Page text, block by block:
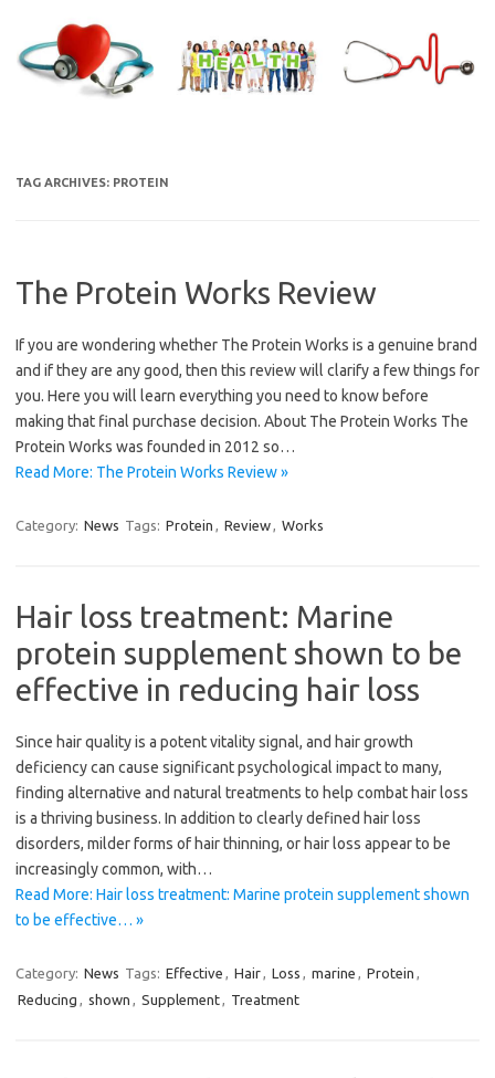
content
TAG ARCHIVES: PROTEIN
The Protein Works Review
If you are wondering whether The Protein Works is a genuine brand
and if they are any good, then this review will clarify a few things for
you. Here you will learn everything you need to know before
making that final purchase decision. About The Protein Works The
Protein Works was founded in 2012 so…
Read More: The Protein Works Review »
Category: News Tags: Protein , Review, Works
Hair loss treatment: Marine
protein supplement shown to be
effective in reducing hair loss
Since hair quality is a potent vitality signal, and hair growth
deficiency can cause significant psychological impact to many,
finding alternative and natural treatments to help combat hair loss
is a thriving business. In addition to clearly defined hair loss
disorders, milder forms of hair thinning, or hair loss appear to be
increasingly common, with…
Read More: Hair loss treatment: Marine protein supplement shown
to be effective… »
Category: News Tags: Effective , Hair, Loss , marine , Protein ,
Reducing , shown , Supplement, Treatment